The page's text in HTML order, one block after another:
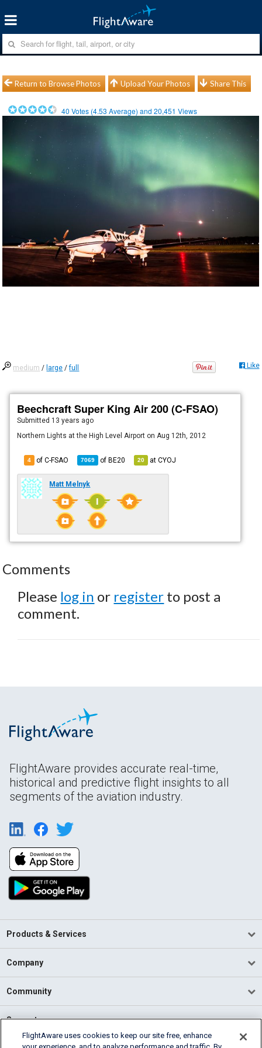
Return to Browse Photos Upload Your Photos Share This
40 Votes (4.53 Average) and20,451 Views
medium / large /full Like
Beechcraft Super King Air 200 (C-FSAO)
Submitted 13 years ago
Northern Lights at the High Level Airport on Aug 12th, 2012
4 of C-FSAO 7069 ofBE20 20 atCYOJ
Matt Melnyk
Comments
Please log in or register to post a
comment.
FlightAware provides accurate real-time,
historical and predictive flight insights to all
segments of the aviation industry.
Products & Services
Company
Community
Support
FlightAware uses cookies to keep our site free, enhance